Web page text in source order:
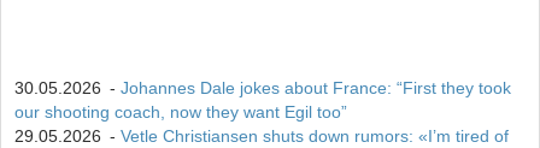
30.05.2026 - Johannes Dale jokes about France: “First they took
our shooting coach, now they want Egil too”
29.05.2026 - Vetle Christiansen shuts down rumors: «I’m tired of